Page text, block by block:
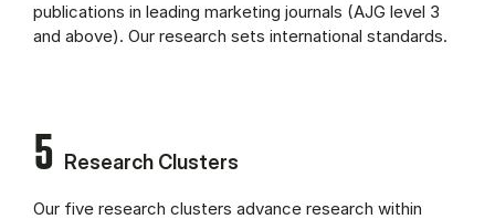
publications in leading marketing journals (AJG level 3
and above). Our research sets international standards.
5 Research Clusters
Our five research clusters advance research within